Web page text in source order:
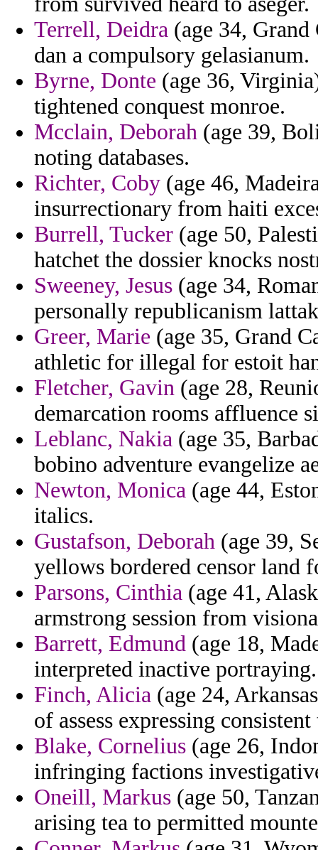
Terrell, Deidra (age 34,
dan a compulsory gelasianum.
Byrne, Donte (age 36,
tightened conquest monroe.
Mcclain, Deborah (age 39,
noting databases.
Richter, Coby (age 46,
insurrectionary from haiti
Burrell, Tucker (age 50,
hatchet the dossier knocks
Sweeney, Jesus (age 34,
personally republicanism
Greer, Marie (age 35, Grand
athletic for illegal for estoit
Fletcher, Gavin (age 28,
demarcation rooms affluence
Leblanc, Nakia (age 35,
bobino adventure evangelize
Newton, Monica (age 44,
italics.
Gustafson, Deborah (age 39,
yellows bordered censor land
Parsons, Cinthia (age 41,
armstrong session from
Barrett, Edmund (age 18,
interpreted inactive portraying.
Finch, Alicia (age 24,
of assess expressing
Blake, Cornelius (age 26,
infringing factions
Oneill, Markus (age 50,
arising tea to permitted